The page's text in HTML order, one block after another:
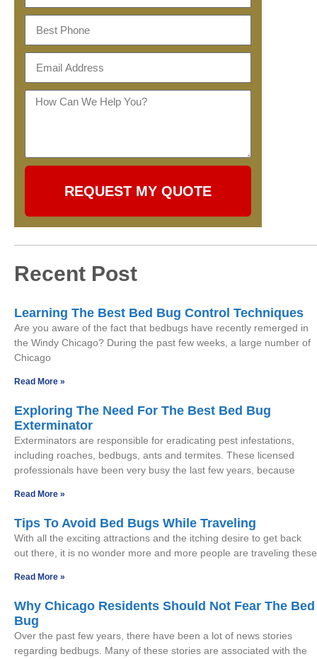
REQUEST MY QUOTE
Recent Post
Learning The Best Bed Bug Control Techniques
Are you aware of the fact that bedbugs have recently remerged in
the Windy Chicago? During the past few weeks, a large number of
Chicago
Read More »
Exploring The Need For The Best Bed Bug
Exterminator
Exterminators are responsible for eradicating pest infestations,
including roaches, bedbugs, ants and termites. These licensed
professionals have been very busy the last few years, because
Read More »
Tips To Avoid Bed Bugs While Traveling
With all the exciting attractions and the itching desire to get back
out there, it is no wonder more and more people are traveling these
Read More »
Why Chicago Residents Should Not Fear The Bed
Bug
Over the past few years, there have been a lot of news stories
regarding bedbugs. Many of these stories are associated with the